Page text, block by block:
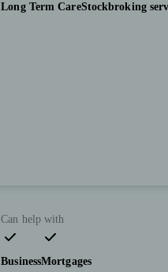
Long Term CareStockbroking
Can help with
BusinessMortgages